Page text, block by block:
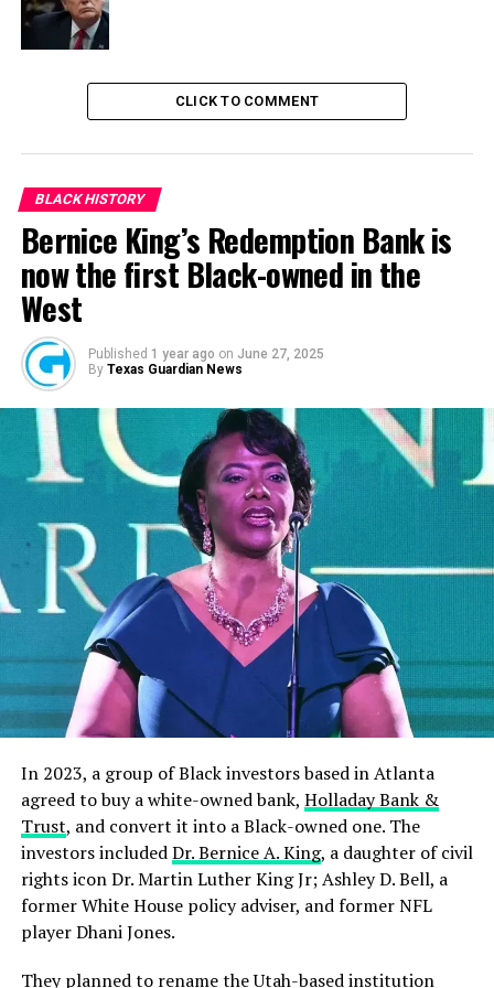
RELATED TOPICS:
Alleged N544m Grass-Cutting scam: EFCC witness clears
ex-SGF, Babachir
DON'T MISS
State of Emergency in Anambra: Obiano should rise up
to challenge – Andy Uba
CLICK TO COMMENT
BLACK HISTORY
Bernice King’s Redemption Bank is
now the first Black-owned in the
West
Published 1 year ago on June 27, 2025
By Texas Guardian News
In 2023, a group of Black investors based in Atlanta
agreed to buy a white-owned bank, Holladay Bank &
Trust, and convert it into a Black-owned one. The
investors includedDr. Bernice A. King, a daughter of civil
rights icon Dr. Martin Luther King Jr; Ashley D. Bell, a
former White House policy adviser, and former NFL
player Dhani Jones.
They planned to rename the Utah-based institution